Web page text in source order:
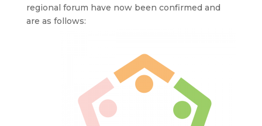
regional forum have now been confirmed and
are as follows: